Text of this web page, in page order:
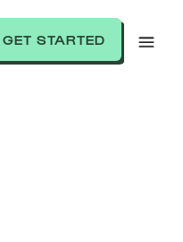
GET STARTED